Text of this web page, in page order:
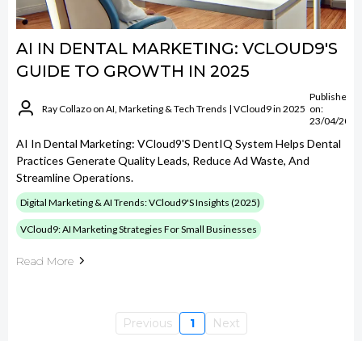
AI IN DENTAL MARKETING: VCLOUD9'S
GUIDE TO GROWTH IN 2025
Ray Collazo on AI, Marketing & Tech Trends | VCloud9 in 2025
Published
on:
23/04/2025
AI In Dental Marketing: VCloud9's DentIQ System Helps Dental
Practices Generate Quality Leads, Reduce Ad Waste, And
Streamline Operations.
Digital Marketing & AI Trends: VCloud9's Insights (2025)
VCloud9: AI Marketing Strategies For Small Businesses
Read More
Previous 1 Next